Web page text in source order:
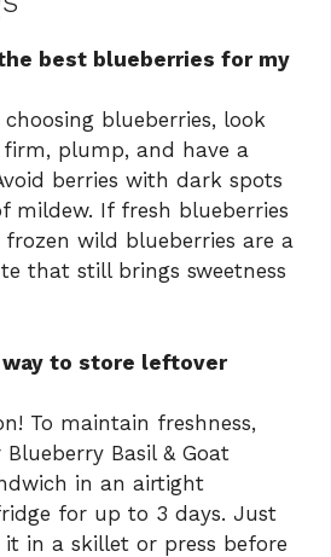
best blueberries for my
blueberries, look
plump, and have a
berries with dark spots
mildew. If fresh blueberries
wild blueberries are a
that still brings sweetness
way to store leftover
To maintain freshness,
Basil & Goat
in an airtight
for up to 3 days. Just
in a skillet or press before